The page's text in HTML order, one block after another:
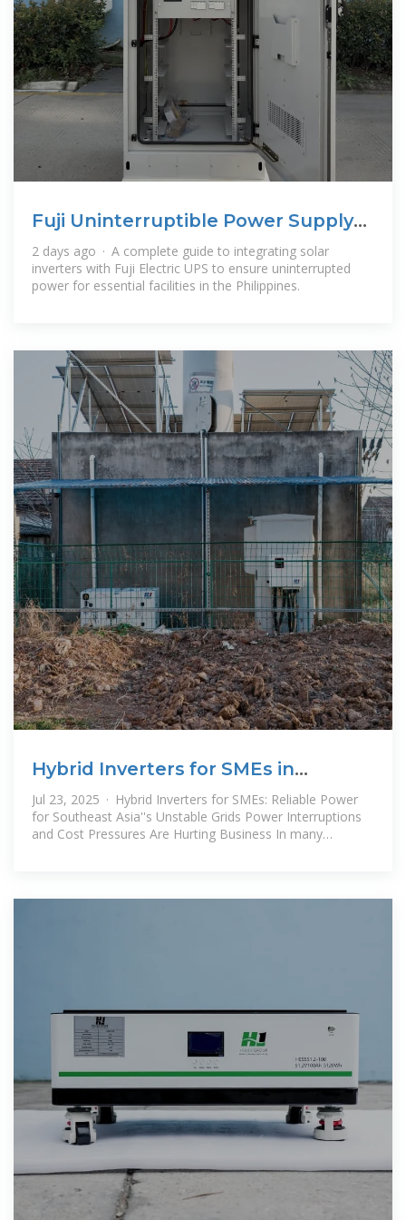
Fuji Uninterruptible Power Supply
Energy Backup System
2 days ago · A complete guide to integrating solar
inverters with Fuji Electric UPS to ensure uninterrupted
power for essential facilities in the Philippines.
Hybrid Inverters for SMEs in
Southeast Asia – thlinksolar
Jul 23, 2025 · Hybrid Inverters for SMEs: Reliable Power
for Southeast Asia''s Unstable Grids Power Interruptions
and Cost Pressures Are Hurting Business In many